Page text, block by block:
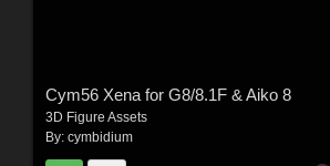
Cym56 Xena for G8/8.1F & Aiko 8
3D Figure Assets
By: cymbidium